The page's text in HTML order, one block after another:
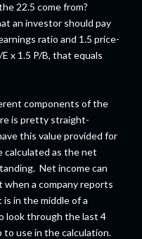
22.5 come from?
an investor should pay
ratio and 1.5 price-
x 1.5 P/B, that equals
components of the
is pretty straight-
this value provided for
calculated as the net
Net income can
a company reports
in the middle of a
look through the last 4
to use in the calculation.